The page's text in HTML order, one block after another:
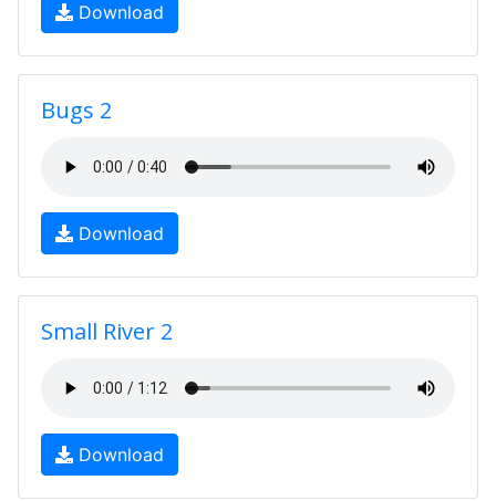
Download
Bugs 2
Download
Small River 2
Download